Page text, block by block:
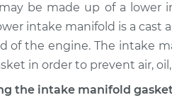
Replacement
Intake Manifold
Replacement
be made up of a lower
intake manifold is a
of the engine. The intake
in order to prevent air,
the intake manifold